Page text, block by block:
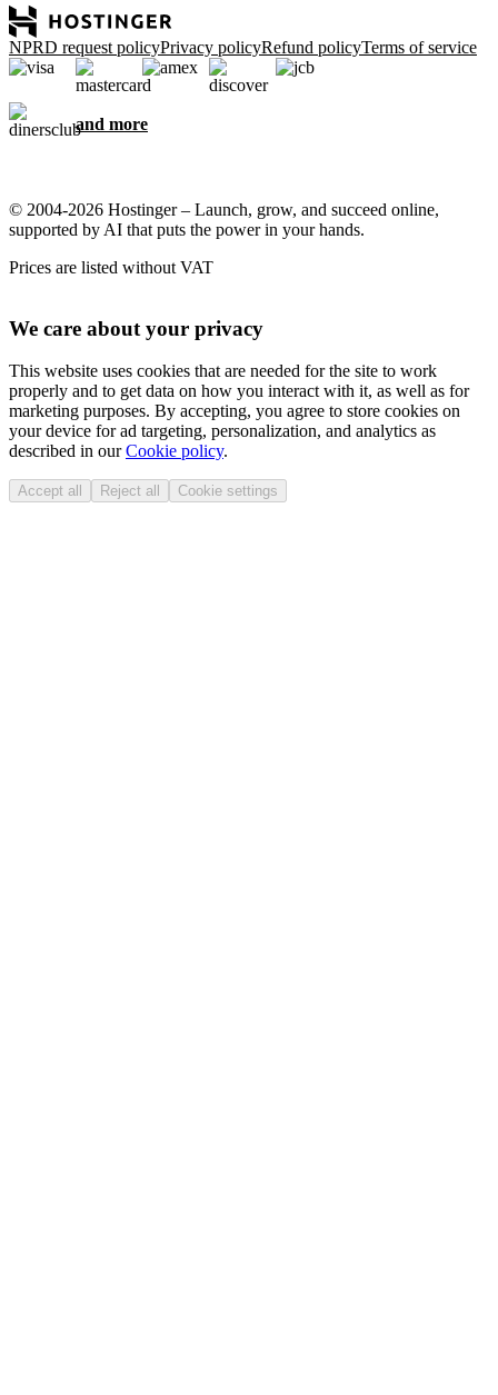
NPRD request policyPrivacy policyRefund policyTerms of service
and more
© 2004-2026 Hostinger – Launch, grow, and succeed online,
supported by AI that puts the power in your hands.
Prices are listed without VAT
We care about your privacy
This website uses cookies that are needed for the site to work
properly and to get data on how you interact with it, as well as for
marketing purposes. By accepting, you agree to store cookies on
your device for ad targeting, personalization, and analytics as
described in ourCookie policy.
Accept all Reject all Cookie settings